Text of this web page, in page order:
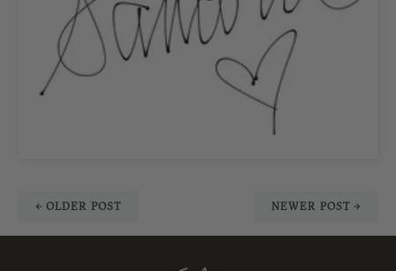
← OLDER POST NEWER POST →